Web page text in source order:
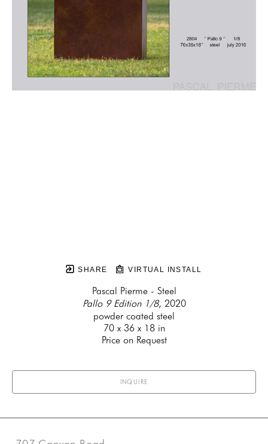
SHARE VIRTUAL INSTALL
Pascal Pierme - Steel
Pallo 9 Edition 1/8, 2020
powder coated steel
70 x 36 x 18 in
Price on Request
INQUIRE